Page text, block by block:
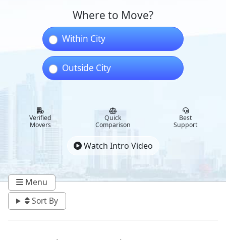
Where to Move?
Within City
Outside City
Verified
Movers
Quick
Comparison
Best
Support
Watch Intro Video
Menu
Sort By